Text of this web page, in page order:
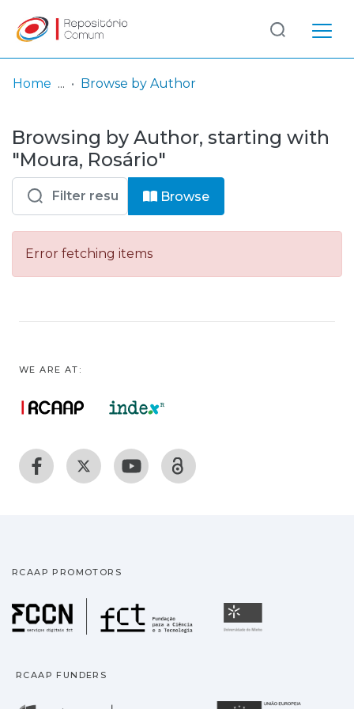
& Collections
Browse repository
Entities
Log
In
(current)
Home Browse by Author
Browsing by Author, starting with
"Moura, Rosário"
Browse
Error fetching items
WE ARE AT:
RCAAP PROMOTORS
Fundação para a
RCAAP FUNDERS